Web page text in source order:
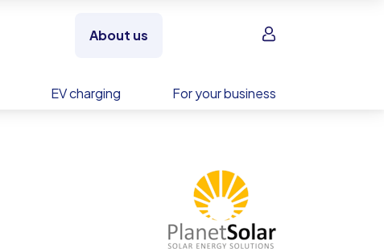
About us Sign in
EV charging For your business